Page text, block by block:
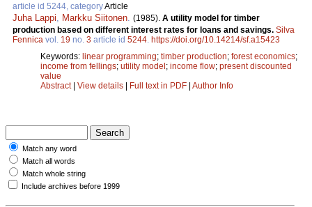
article id 5244, categoryArticle
Juha Lappi Markku Siitonen (1985). A utility model for timber
production based on different interest rates for loans and savings. Silva
Fennica vol. 19 no. 3 article id 5244 https://doi.org/10.14214/sf.a15423
Keywords: linear programming; timber production; forest economics;
income from fellings; utility model; income flow; present discounted
value
Abstract| View details | Full text in PDF | Author Info
Match any word
Match all words
Match whole string
Include archives before 1999